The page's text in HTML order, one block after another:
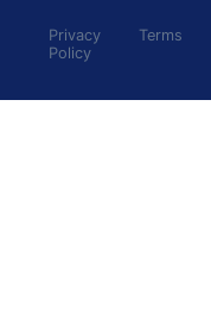
Privacy
Policy
Terms